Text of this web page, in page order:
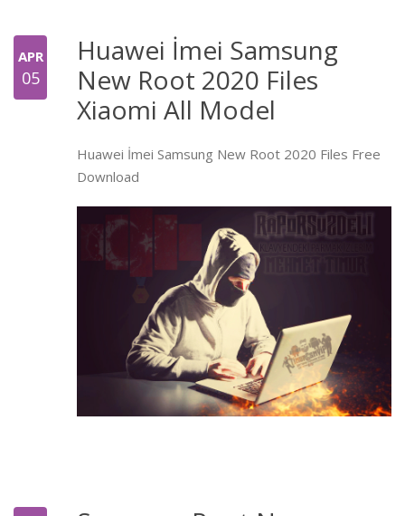
APR
05
Huawei İmei Samsung
New Root 2020 Files
Xiaomi All Model
Huawei İmei Samsung New Root 2020 Files Free
Download